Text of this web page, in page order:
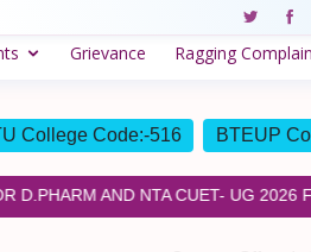
Grievance Ragging
College Code:-516 BTEUP
AND NTA CUET- UG 2026